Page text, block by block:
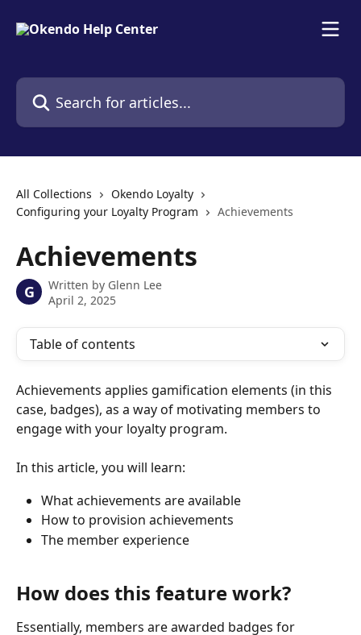
Search for articles...
All Collections
Okendo Loyalty
Configuring your Loyalty Program
Achievements
Achievements
G Written by Glenn Lee
April 2, 2025
Table of contents
Achievements applies gamification elements (in this
case, badges), as a way of motivating members to
engage with your loyalty program.
In this article, you will learn:
What achievements are available
How to provision achievements
The member experience
How does this feature work?
Essentially, members are awarded badges for